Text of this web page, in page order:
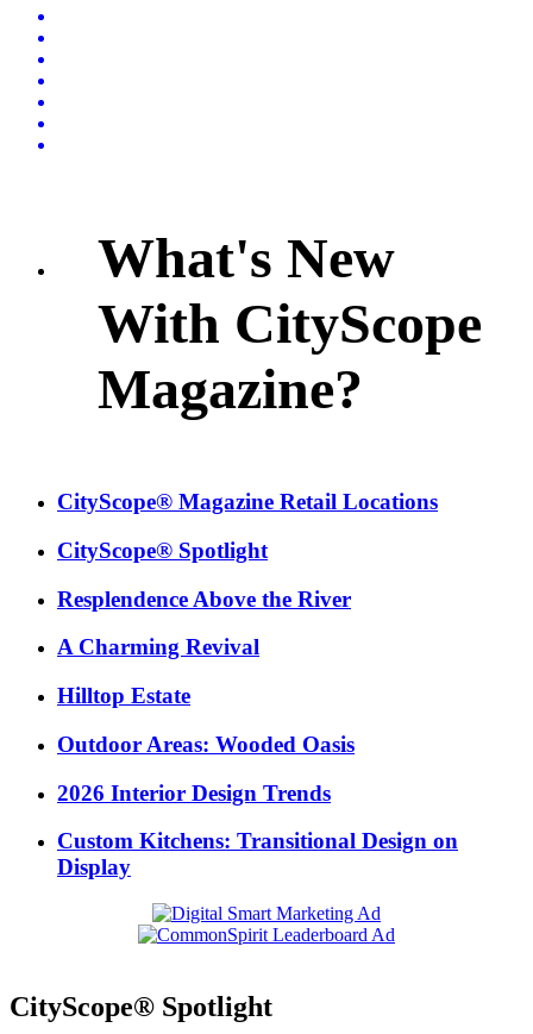
What's New
With CityScope
Magazine?
CityScope® Magazine Retail Locations
CityScope® Spotlight
Resplendence Above the River
A Charming Revival
Hilltop Estate
Outdoor Areas: Wooded Oasis
2026 Interior Design Trends
Custom Kitchens: Transitional Design on
Display
CityScope® Spotlight